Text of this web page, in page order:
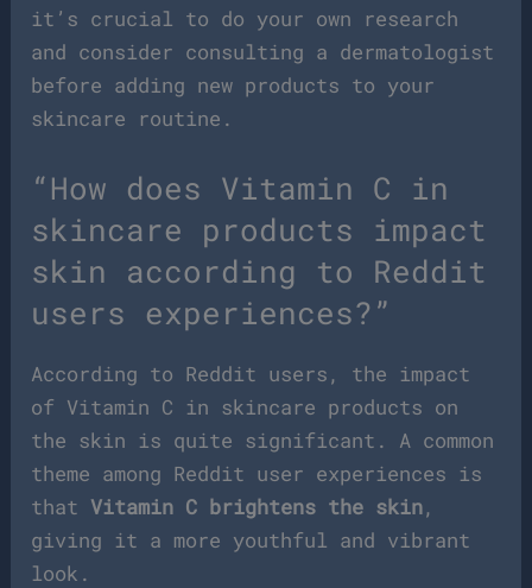
it’s crucial to do your own research
and consider consulting a dermatologist
before adding new products to your
skincare routine.
“How does Vitamin C in
skincare products impact
skin according to Reddit
users experiences?”
According to Reddit users, the impact
of Vitamin C in skincare products on
the skin is quite significant. A common
theme among Reddit user experiences is
thatVitamin C brightens the skin,
giving it a more youthful and vibrant
look.